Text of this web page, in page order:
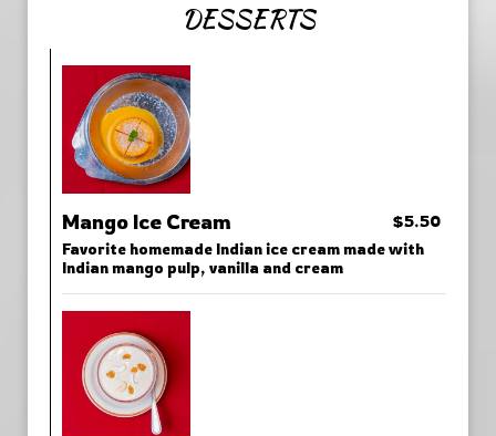
DESSERTS
Mango Ice Cream $5.50
Favorite homemade Indian ice cream made with
Indian mango pulp, vanilla and cream